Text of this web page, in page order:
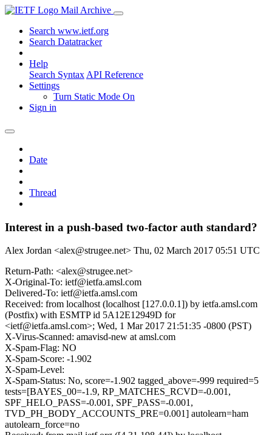
Mail Archive
Search www.ietf.org
Search Datatracker
Help
Search Syntax API Reference
Settings
Turn Static Mode On
Sign in
Date
Thread
Interest in a push-based two-factor auth standard?
Alex Jordan <alex@strugee.net> Thu, 02 March 2017 05:51 UTC
Return-Path: <alex@strugee.net>
X-Original-To: ietf@ietfa.amsl.com
Delivered-To: ietf@ietfa.amsl.com
Received: from localhost (localhost [127.0.0.1]) by ietfa.amsl.com
(Postfix) with ESMTP id 5A12E12949D for
<ietf@ietfa.amsl.com>; Wed, 1 Mar 2017 21:51:35 -0800 (PST)
X-Virus-Scanned: amavisd-new at amsl.com
X-Spam-Flag: NO
X-Spam-Score: -1.902
X-Spam-Level:
X-Spam-Status: No, score=-1.902 tagged_above=-999 required=5
tests=[BAYES_00=-1.9, RP_MATCHES_RCVD=-0.001,
SPF_HELO_PASS=-0.001, SPF_PASS=-0.001,
TVD_PH_BODY_ACCOUNTS_PRE=0.001] autolearn=ham
autolearn_force=no